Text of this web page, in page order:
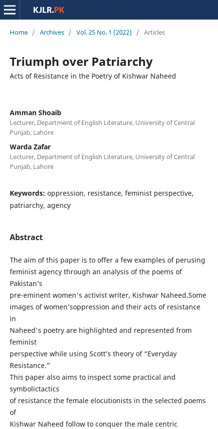
Home / Archives / Vol. 25 No. 1 (2022) / Articles
Triumph over Patriarchy
Acts of Resistance in the Poetry of Kishwar Naheed
Amman Shoaib
Lecturer, Department of English Literature, University of Central
Punjab, Lahore
Warda Zafar
Lecturer, Department of English Literature, University of Central
Punjab, Lahore
Keywords: oppression, resistance, feminist perspective,
patriarchy, agency
Abstract
The aim of this paper is to offer a few examples of perusing
feminist agency through an analysis of the poems of
Pakistan’s
pre-eminent women's activist writer, Kishwar Naheed.Some
images of women’soppression and their acts of resistance
in
Naheed's poetry are highlighted and represented from
feminist
perspective while using Scott’s theory of “Everyday
Resistance.”
This paper also aims to inspect some practical and
symbolictactics
of resistance the female elocutionists in the selected poems
of
Kishwar Naheed follow to conquer the male centric